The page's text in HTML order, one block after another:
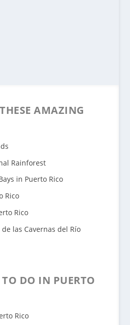
AMAZING
Rainforest
in Puerto Rico
Rico
Rico
las Cavernas del Río
DO IN PUERTO
Rico